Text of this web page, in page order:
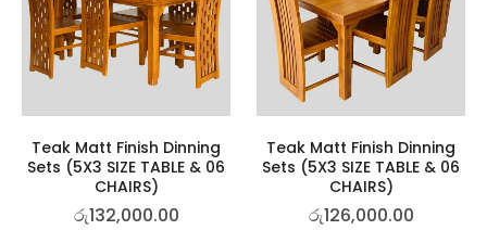
Teak Matt Finish Dinning
Sets (5X3 SIZE TABLE & 06
CHAIRS)
රු132,000.00
Teak Matt Finish Dinning
Sets (5X3 SIZE TABLE & 06
CHAIRS)
රු126,000.00